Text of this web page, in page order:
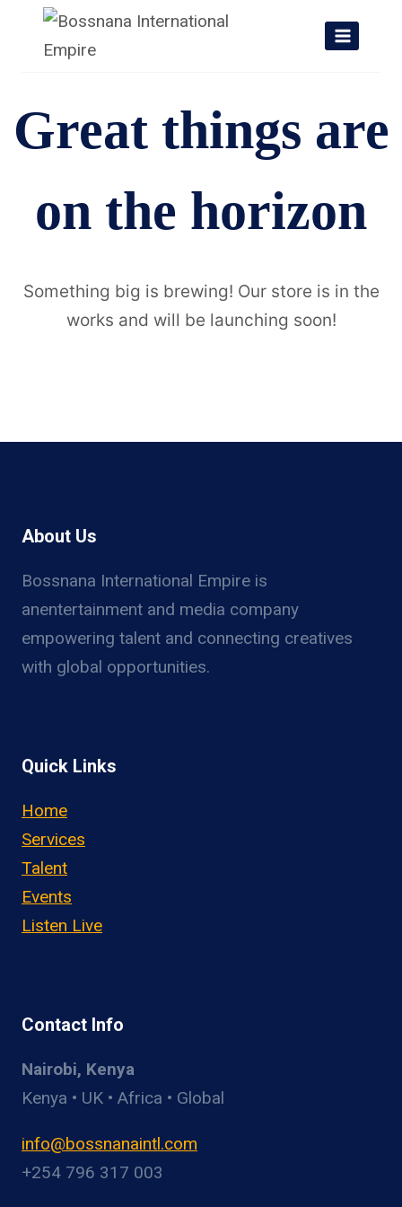
Great things are
on the horizon
Something big is brewing! Our store is in the
works and will be launching soon!
About Us
Bossnana International Empire is
anentertainment and media company
empowering talent and connecting creatives
with global opportunities.
Quick Links
Home
Services
Talent
Events
Listen Live
Contact Info
Nairobi, Kenya
Kenya • UK • Africa • Global
info@bossnanaintl.com
+254 796 317 003